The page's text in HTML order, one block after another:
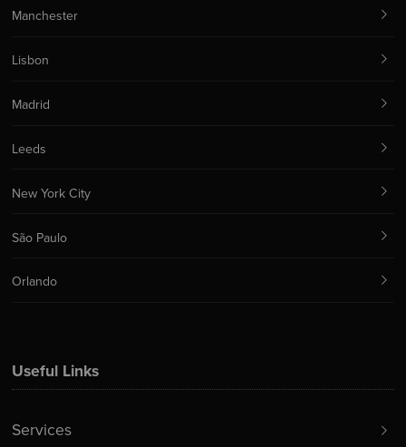
Useful Links
Services
Manchester
Lisbon
Madrid
Leeds
New York City
São Paulo
Orlando